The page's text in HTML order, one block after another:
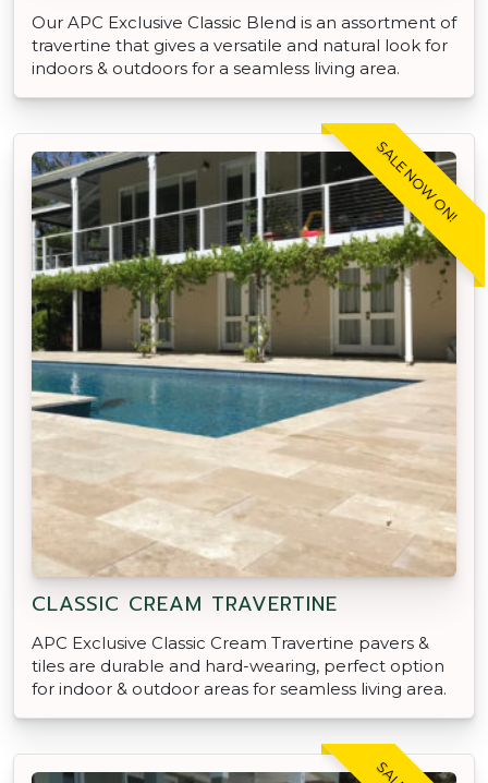
Our APC Exclusive Classic Blend is an assortment of
travertine that gives a versatile and natural look for
indoors & outdoors for a seamless living area.
SALE NOW ON!
CLASSIC CREAM TRAVERTINE
APC Exclusive Classic Cream Travertine pavers &
tiles are durable and hard-wearing, perfect option
for indoor & outdoor areas for seamless living area.